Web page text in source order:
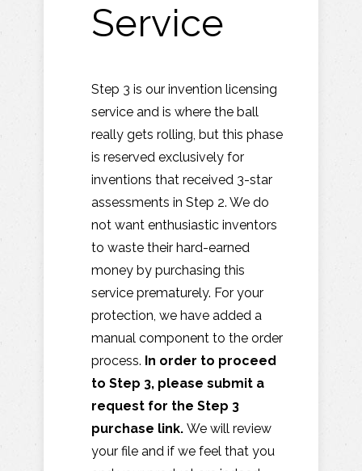
Service
Step 3 is our invention licensing
service and is where the ball
really gets rolling, but this phase
is reserved exclusively for
inventions that received 3-star
assessments in Step 2. We do
not want enthusiastic inventors
to waste their hard-earned
money by purchasing this
service prematurely. For your
protection, we have added a
manual component to the order
process. In order to proceed
to Step 3, please submit a
request for the Step 3
purchase link.We will review
your file and if we feel that you